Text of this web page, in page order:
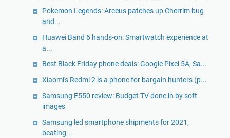
Pokemon Legends: Arceus patches up Cherrim bug
and...
Huawei Band 6 hands-on: Smartwatch experience at
a...
Best Black Friday phone deals: Google Pixel 5A, Sa...
Xiaomi's Redmi 2 is a phone for bargain hunters (p...
Samsung E550 review: Budget TV done in by soft
images
Samsung led smartphone shipments for 2021,
beating...